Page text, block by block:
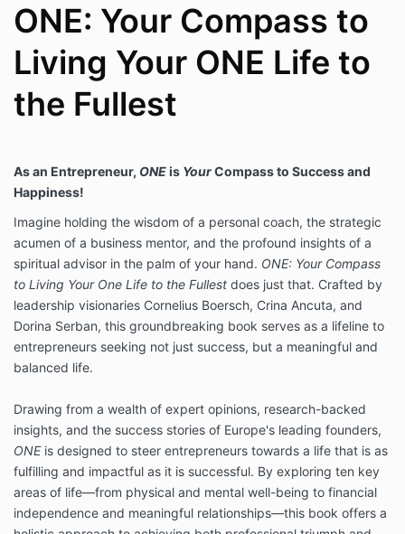
ONE: Your Compass to
Living Your ONE Life to
the Fullest
As an Entrepreneur, ONEis YourCompass to Success and
Happiness!
Imagine holding the wisdom of a personal coach, the strategic
acumen of a business mentor, and the profound insights of a
spiritual advisor in the palm of your hand. ONE: Your Compass
to Living Your One Life to the Fullest does just that. Crafted by
leadership visionaries Cornelius Boersch, Crina Ancuta, and
Dorina Serban, this groundbreaking book serves as a lifeline to
entrepreneurs seeking not just success, but a meaningful and
balanced life.
Drawing from a wealth of expert opinions, research-backed
insights, and the success stories of Europe's leading founders,
ONEis designed to steer entrepreneurs towards a life that is as
fulfilling and impactful as it is successful. By exploring ten key
areas of life—from physical and mental well-being to financial
independence and meaningful relationships—this book offers a